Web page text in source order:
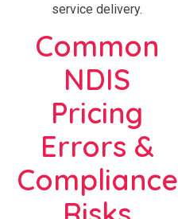
service delivery.
Common
NDIS
Pricing
Errors &
Compliance